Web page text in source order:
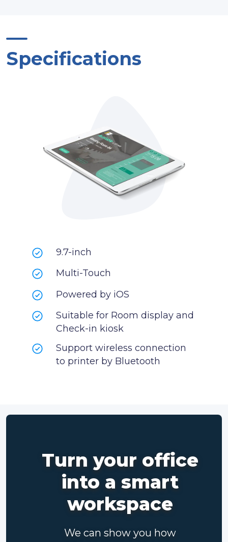
Specifications
9.7-inch
Multi-Touch
Powered by iOS
Suitable for Room display and
Check-in kiosk
Support wireless connection
to printer by Bluetooth
Turn your office
into a smart
workspace
We can show you how